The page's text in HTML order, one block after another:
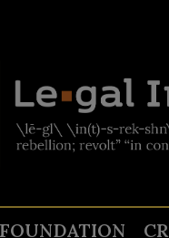
FOUNDATION